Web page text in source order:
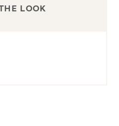
LOOK